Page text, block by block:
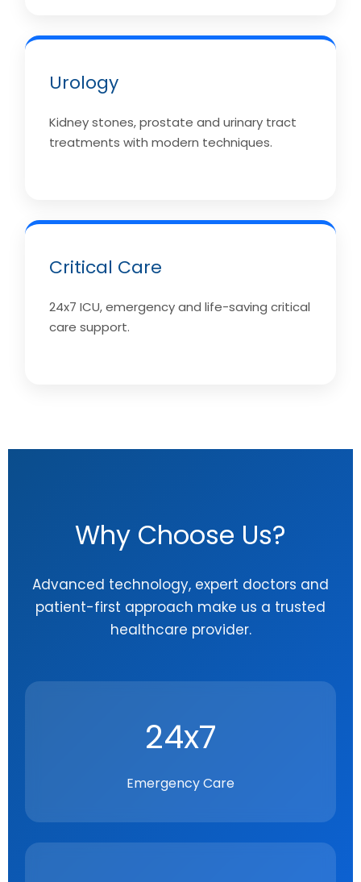
Urology
Kidney stones, prostate and urinary tract
treatments with modern techniques.
Critical Care
24x7 ICU, emergency and life-saving critical
care support.
Why Choose Us?
Advanced technology, expert doctors and
patient-first approach make us a trusted
healthcare provider.
24x7
Emergency Care